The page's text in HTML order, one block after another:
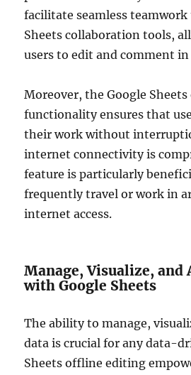
facilitate seamless
Sheets collaboration tools,
users to edit and comment
Moreover, the Google
functionality ensures that
their work without
internet connectivity is
feature is particularly
frequently travel or work in
internet access.
Manage, Visualize, and
with Google Sheets
The ability to manage,
data is crucial for any data-
Sheets offline editing